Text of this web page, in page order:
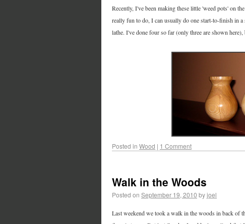
Recently, I've been making these little 'weed pots' on
really fun to do, I can usually do one start-to-finish in
lathe. I've done four so far (only three are shown
Posted in Wood | 1 Comment
Walk in the Woods
Posted on September 19, 2010 byjoel
Last weekend we took a walk in the woods in back of